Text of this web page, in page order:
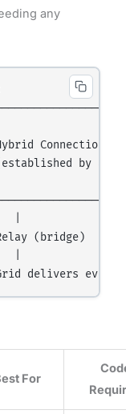
any
Connection
by
(bridge)
For